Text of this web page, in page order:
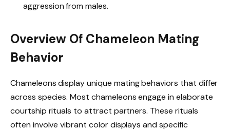
aggression from males.
Overview Of Chameleon Mating
Behavior
Chameleons display unique mating behaviors that differ
across species. Most chameleons engage in elaborate
courtship rituals to attract partners. These rituals
often involve vibrant color displays and specific